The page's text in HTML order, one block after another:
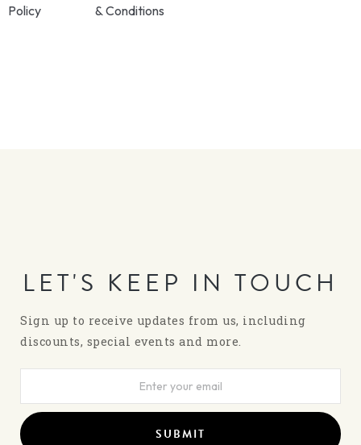
Policy
& Conditions
LET'S KEEP IN TOUCH
Sign up to receive updates from us, including
discounts, special events and more.